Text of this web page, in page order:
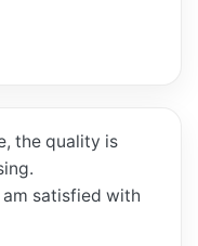
the quality is
satisfied with